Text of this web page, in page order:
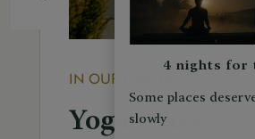
IN OUR GARDEN
Yoga Class
4 nights for
Some places
slowly